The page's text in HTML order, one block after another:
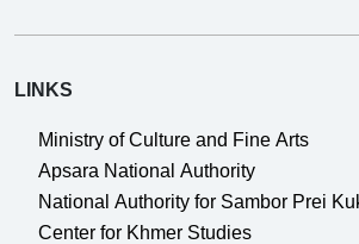
LINKS
Ministry of Culture and Fine Arts
Apsara National Authority
National Authority for Sambor Prei
Center for Khmer Studies